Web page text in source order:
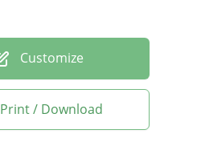
Customize
Print / Download